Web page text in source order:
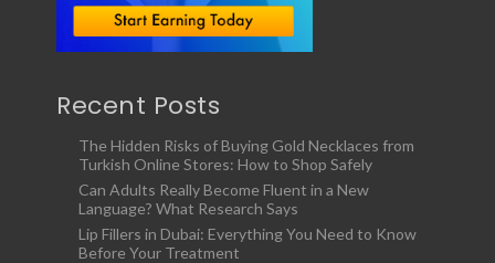
Recent Posts
The Hidden Risks of Buying Gold Necklaces from
Turkish Online Stores: How to Shop Safely
Can Adults Really Become Fluent in a New
Language? What Research Says
Lip Fillers in Dubai: Everything You Need to Know
Before Your Treatment